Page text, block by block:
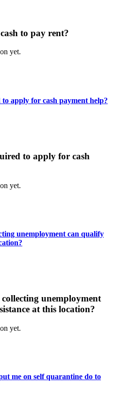
to pay rent?
yet.
apply for cash payment help?
to apply for cash
yet.
unemployment can qualify
unemployment
at this location?
yet.
me on self quarantine do to